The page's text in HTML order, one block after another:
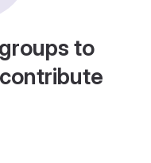
to